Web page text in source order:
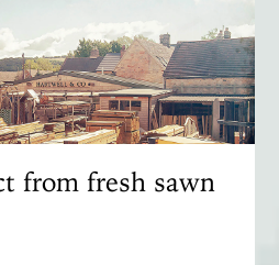
from fresh sawn